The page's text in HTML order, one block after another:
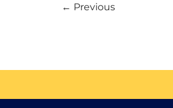
← Previous